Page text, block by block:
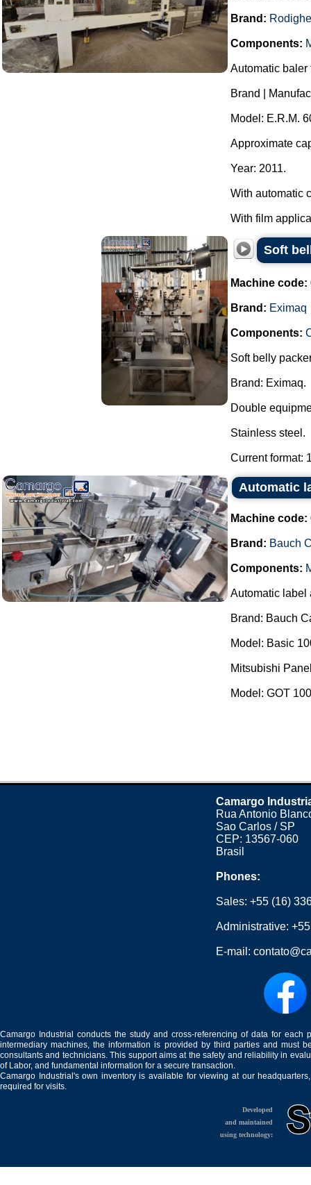
Brand:
Components:
Automatic baler
Brand |
Model: E.R.M.
Approximate
Year: 2011.
With automatic
With film
Soft
Machine code:
Brand: Eximaq
Components:
Soft belly
Brand: Eximaq.
Double
Stainless steel.
Current format:
Automatic
Machine code:
Brand: Bauch
Components:
Automatic label
Brand: Bauch
Model: Basic
Mitsubishi
Model: GOT
Camargo
Rua Antonio
Sao Carlos / SP
CEP: 13567-060
Brasil
Phones:
Sales:+55 (16)
Administrative:
E-mail:
Camargo Industrial conducts the study and cross-referencing of data for
intermediary machines, the information is provided by third parties and must
consultants and technicians. This support aims at the safety and reliability in
of Labor, and fundamental information for a secure transaction.
Camargo Industrial's own inventory is available for viewing at our
required for visits.
Developed
and maintained
using technology: